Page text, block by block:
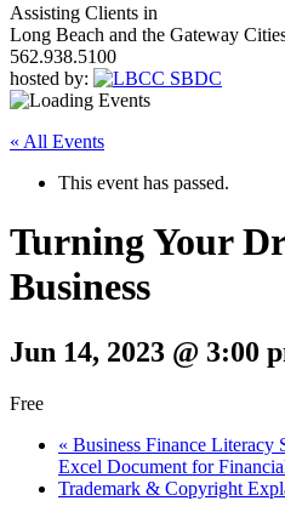
Assisting Clients in
Long Beach and the Gateway
562.938.5100
hosted by:
« All Events
This event has passed.
Turning Your
Business
Jun 14, 2023 @ 3:00
Free
« Business Finance Literacy
Excel Document for
Trademark & Copyright